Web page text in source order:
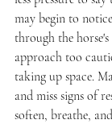
may begin to
through the
approach too
taking up space.
and miss signs of
soften, breathe,